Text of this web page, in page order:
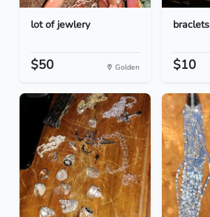
lot of jewlery
$50 Golden
braclets
$10